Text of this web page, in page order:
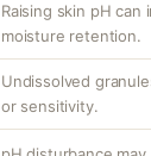
Raising skin pH
moisture retention.
Undissolved
or sensitivity.